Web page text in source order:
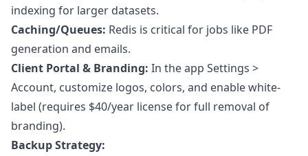
indexing for larger datasets.
Caching/Queues: Redis is critical for jobs like PDF
generation and emails.
Client Portal & Branding: In the app Settings >
Account, customize logos, colors, and enable white-
label (requires $40/year license for full removal of
branding).
Backup Strategy: